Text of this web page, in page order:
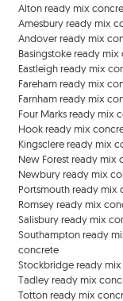
Alton ready mix
Amesbury ready mix
Andover ready mix
Basingstoke ready
Eastleigh ready mix
Fareham ready mix
Farnham ready mix
Four Marks ready mix
Hook ready mix
Kingsclere ready mix
New Forest ready mix
Newbury ready mix
Portsmouth ready mix
Romsey ready mix
Salisbury ready mix
Southampton ready
concrete
Stockbridge ready
Tadley ready mix
Totton ready mix